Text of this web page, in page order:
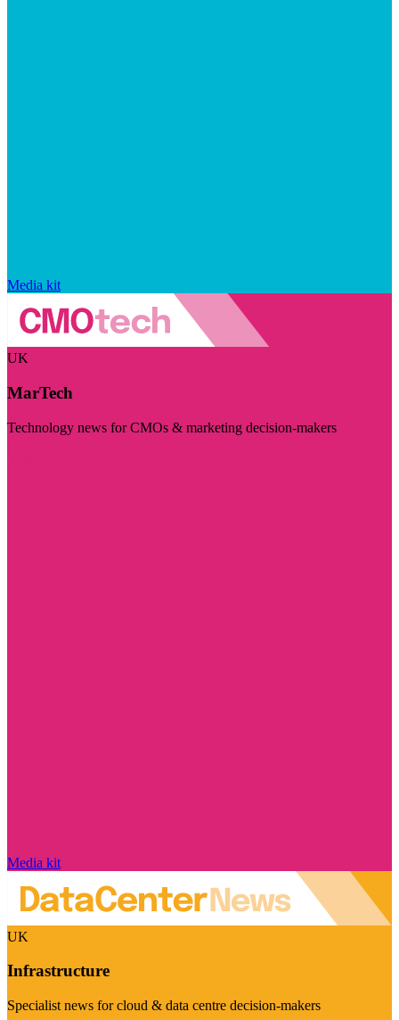
Media kit
UK
MarTech
Technology news for CMOs & marketing decision-makers
Media kit
UK
Infrastructure
Specialist news for cloud & data centre decision-makers